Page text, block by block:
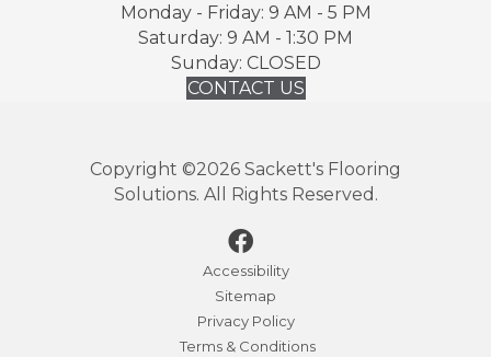
Monday - Friday: 9 AM - 5 PM
Saturday: 9 AM - 1:30 PM
Sunday: CLOSED
CONTACT US
Copyright ©2026 Sackett's Flooring
Solutions. All Rights Reserved.
Accessibility
Sitemap
Privacy Policy
Terms & Conditions